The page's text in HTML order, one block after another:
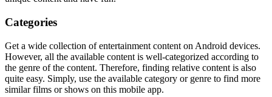
Categories
Get a wide collection of entertainment content on Android devices.
However, all the available content is well-categorized according to
the genre of the content. Therefore, finding relative content is also
quite easy. Simply, use the available category or genre to find more
similar films or shows on this mobile app.